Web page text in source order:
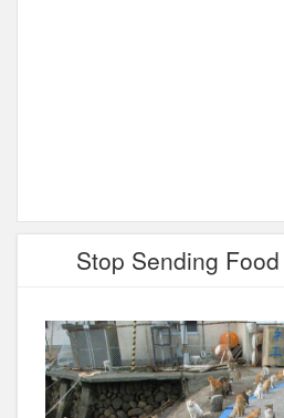
Stop Sending